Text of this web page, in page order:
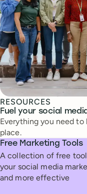
RESOURCES
Fuel your social
Everything you need
place.
Free Marketing Tools
A collection of free
your social media
and more effective